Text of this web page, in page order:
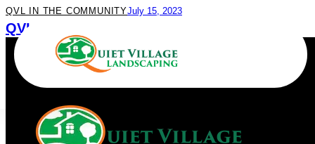
QVL IN THE COMMUNITYJuly 15, 2023
QVL Field Trip! Work & Play at Missouri
Botanical Garden